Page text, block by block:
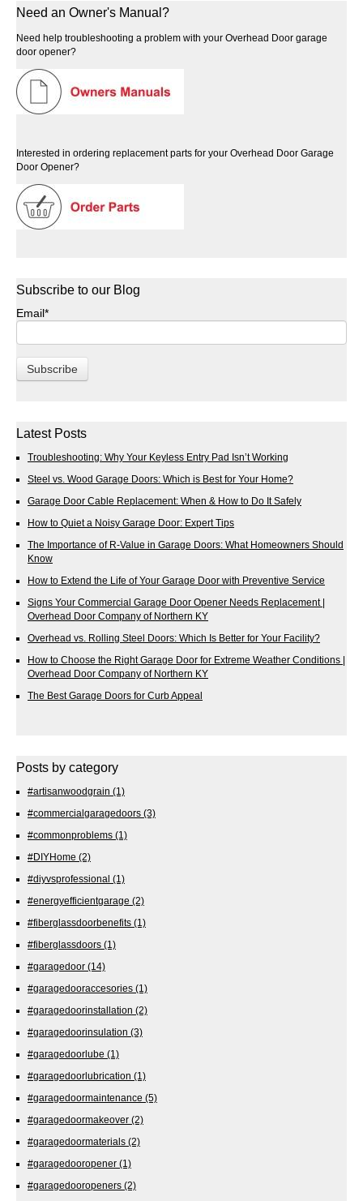
Need an Owner's Manual?
Need help troubleshooting a problem with your Overhead Door garage
door opener?
Interested in ordering replacement parts for your Overhead Door Garage
Door Opener?
Subscribe to our Blog
Email*
Latest Posts
Troubleshooting: Why Your Keyless Entry Pad Isn’t Working
Steel vs. Wood Garage Doors: Which is Best for Your Home?
Garage Door Cable Replacement: When & How to Do It Safely
How to Quiet a Noisy Garage Door: Expert Tips
The Importance of R-Value in Garage Doors: What Homeowners Should
Know
How to Extend the Life of Your Garage Door with Preventive Service
Signs Your Commercial Garage Door Opener Needs Replacement |
Overhead Door Company of Northern KY
Overhead vs. Rolling Steel Doors: Which Is Better for Your Facility?
How to Choose the Right Garage Door for Extreme Weather Conditions |
Overhead Door Company of Northern KY
The Best Garage Doors for Curb Appeal
Posts by category
#artisanwoodgrain (1)
#commercialgaragedoors (3)
#commonproblems (1)
#DIYHome (2)
#diyvsprofessional (1)
#energyefficientgarage (2)
#fiberglassdoorbenefits (1)
#fiberglassdoors (1)
#garagedoor (14)
#garagedooraccesories (1)
#garagedoorinstallation (2)
#garagedoorinsulation (3)
#garagedoorlube (1)
#garagedoorlubrication (1)
#garagedoormaintenance (5)
#garagedoormakeover (2)
#garagedoormaterials (2)
#garagedooropener (1)
#garagedooropeners (2)